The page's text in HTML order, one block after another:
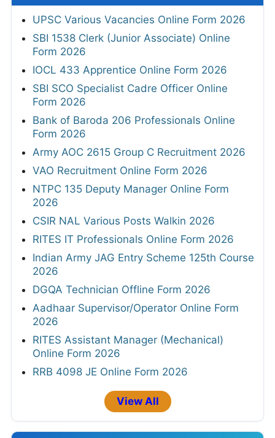
UPSC Various Vacancies Online Form 2026
SBI 1538 Clerk (Junior Associate) Online
Form 2026
IOCL 433 Apprentice Online Form 2026
SBI SCO Specialist Cadre Officer Online
Form 2026
Bank of Baroda 206 Professionals Online
Form 2026
Army AOC 2615 Group C Recruitment 2026
VAO Recruitment Online Form 2026
NTPC 135 Deputy Manager Online Form
2026
CSIR NAL Various Posts Walkin 2026
RITES IT Professionals Online Form 2026
Indian Army JAG Entry Scheme 125th Course
2026
DGQA Technician Offline Form 2026
Aadhaar Supervisor/Operator Online Form
2026
RITES Assistant Manager (Mechanical)
Online Form 2026
RRB 4098 JE Online Form 2026
View All